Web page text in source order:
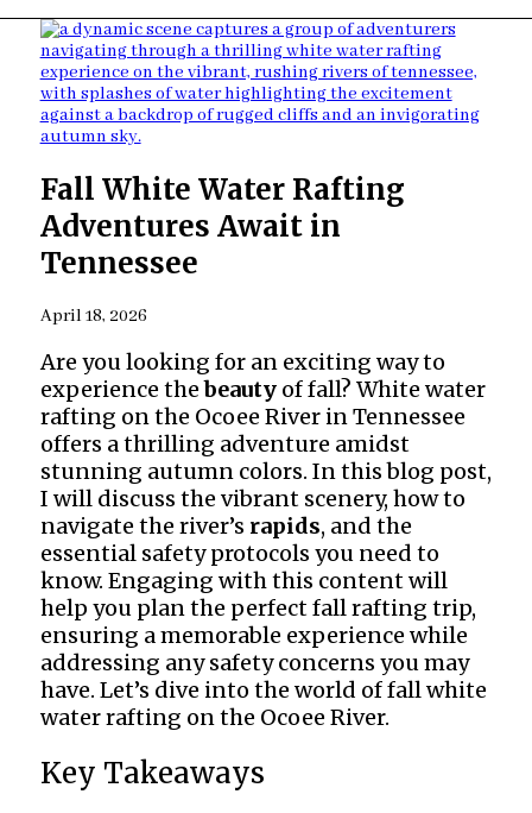
Fall White Water Rafting
Adventures Await in
Tennessee
April 18, 2026
Are you looking for an exciting way to
experience thebeautyof fall? White water
rafting on the Ocoee River in Tennessee
offers a thrilling adventure amidst
stunning autumn colors. In this blog post,
I will discuss the vibrant scenery, how to
navigate the river’s rapids, and the
essential safety protocols you need to
know. Engaging with this content will
help you plan the perfect fall rafting trip,
ensuring a memorable experience while
addressing any safety concerns you may
have. Let’s dive into the world of fall white
water rafting on the Ocoee River.
Key Takeaways